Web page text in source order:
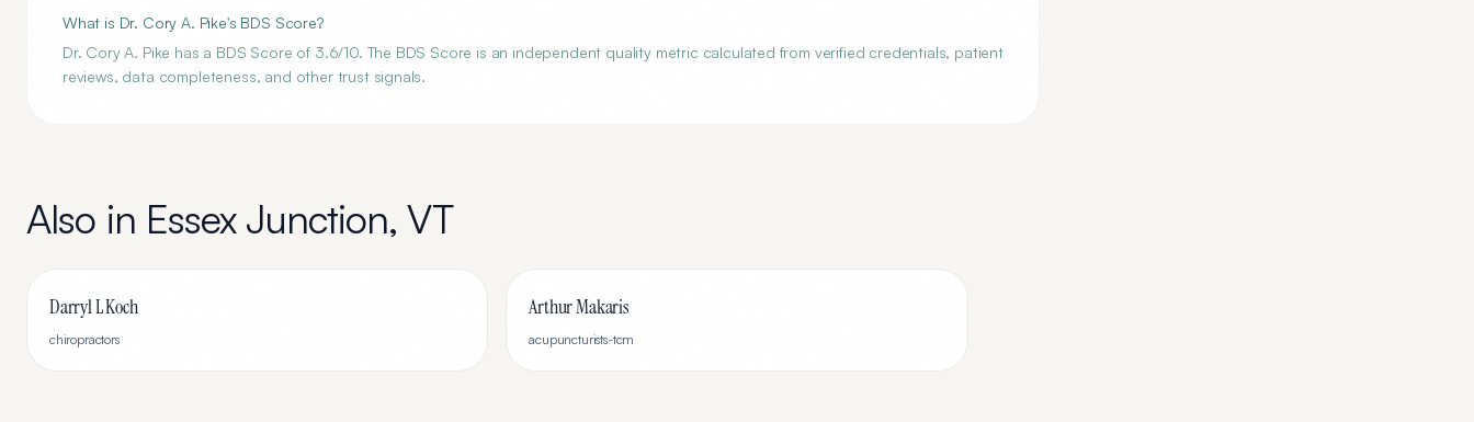
What is Dr. Cory A. Pike's BDS Score?
Dr. Cory A. Pike has a BDS Score of 3.6/10. The BDS Score is an independent quality metric calculated from verified credentials, patient
reviews, data completeness, and other trust signals.
Also in Essex Junction,VT
Darryl L Koch
chiropractors
Arthur Makaris
acupuncturists-tcm